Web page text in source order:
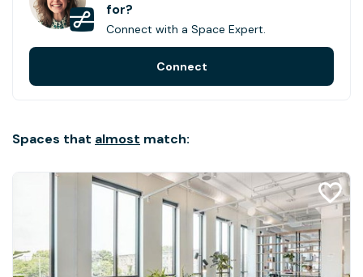
for?
Connect with a Space Expert.
Connect
Spaces that almost match: